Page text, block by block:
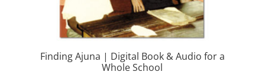
Finding Ajuna | Digital Book & Audio for a
Whole School